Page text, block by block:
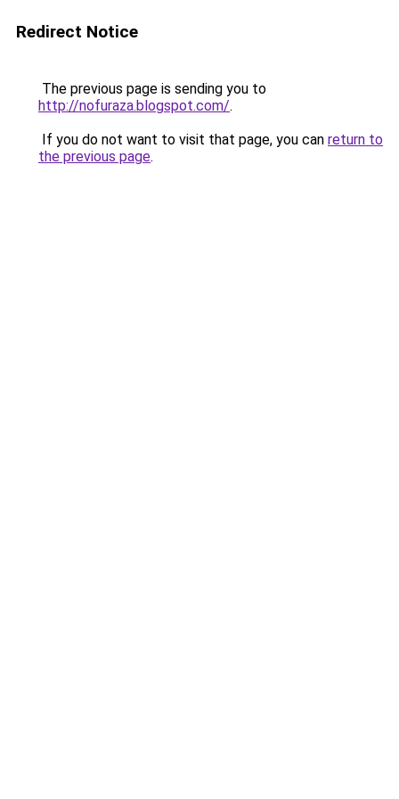
Redirect Notice
The previous page is sending you to
http://nofuraza.blogspot.com/.
If you do not want to visit that page, you can return to
the previous page.